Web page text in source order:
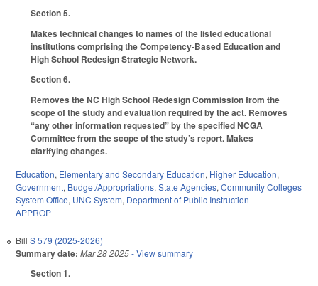
Section 5.
Makes technical changes to names of the listed educational
institutions comprising the Competency-Based Education and
High School Redesign Strategic Network.
Section 6.
Removes the NC High School Redesign Commission from the
scope of the study and evaluation required by the act. Removes
“any other information requested” by the specified NCGA
Committee from the scope of the study’s report. Makes
clarifying changes.
Education, Elementary and Secondary Education, Higher Education,
Government, Budget/Appropriations, State Agencies, Community Colleges
System Office, UNC System, Department of Public Instruction
APPROP
Bill S 579 (2025-2026)
Summary date: Mar 28 2025- View summary
Section 1.